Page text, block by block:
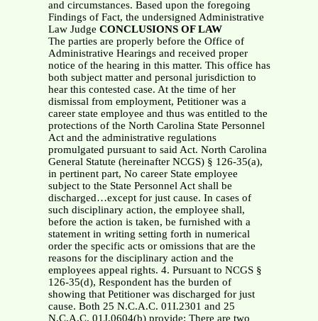
CONCLUSIONS OF LAW
The parties are properly before the Office of
Administrative Hearings and received proper
notice of the hearing in this matter. This office has
both subject matter and personal jurisdiction to
hear this contested case. At the time of her
dismissal from employment, Petitioner was a
career state employee and thus was entitled to the
protections of the North Carolina State Personnel
Act and the administrative regulations
promulgated pursuant to said Act. North Carolina
General Statute (hereinafter NCGS) § 126-35(a),
in pertinent part, No career State employee
subject to the State Personnel Act shall be
discharged…except for just cause. In cases of
such disciplinary action, the employee shall,
before the action is taken, be furnished with a
statement in writing setting forth in numerical
order the specific acts or omissions that are the
reasons for the disciplinary action and the
employees appeal rights. 4. Pursuant to NCGS §
126-35(d), Respondent has the burden of
showing that Petitioner was discharged for just
cause. Both 25 N.C.A.C. 01I.2301 and 25
N.C.A.C. 01J.0604(b) provide: There are two